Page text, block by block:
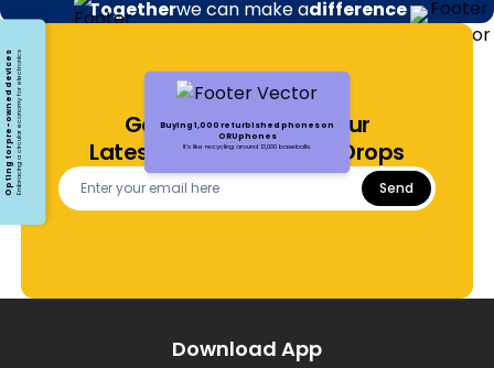
Togetherwe can make adifference
Buying 1,000 refurbished phones on
ORUphones
It's like recycling around 13,000 baseballs.
Opting for pre-owned devicesEmbracing a circular economy for electronics
Get Notified About Our
Latest Offers and Price Drops
Send
Download App